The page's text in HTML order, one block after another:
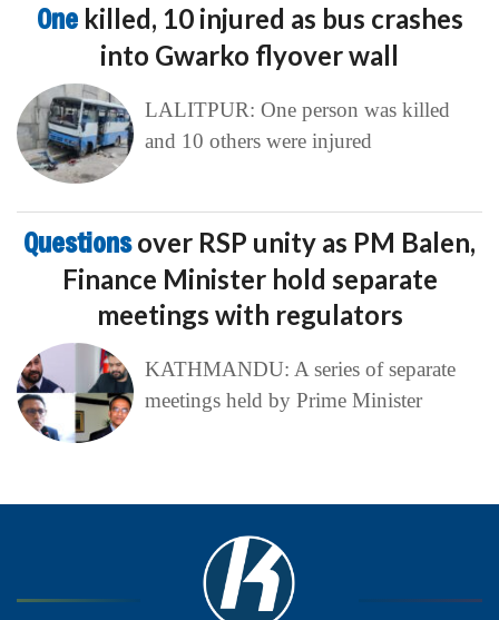
One killed, 10 injured as bus crashes
into Gwarko flyover wall
LALITPUR: One person was killed
and 10 others were injured
Questionsover RSP unity as PM Balen,
Finance Minister hold separate
meetings with regulators
KATHMANDU: A series of separate
meetings held by Prime Minister